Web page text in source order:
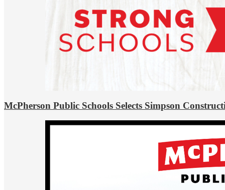
McPherson Public Schools Selects Simpson